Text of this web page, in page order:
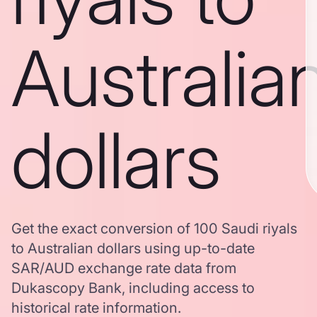
dollars
Get the exact conversion of 100 Saudi riyals
to Australian dollars using up-to-date
SAR/AUD exchange rate data from
Dukascopy Bank, including access to
historical rate information.